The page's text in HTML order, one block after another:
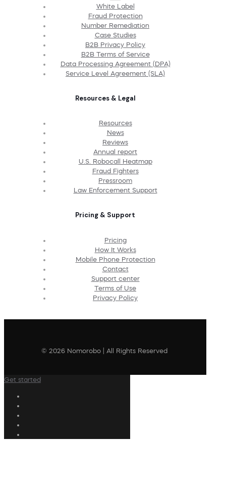
White Label
Fraud Protection
Number Remediation
Case Studies
B2B Privacy Policy
B2B Terms of Service
Data Processing Agreement (DPA)
Service Level Agreement (SLA)
Resources & Legal
Resources
News
Reviews
Annual report
U.S. Robocall Heatmap
Fraud Fighters
Pressroom
Law Enforcement Support
Pricing & Support
Pricing
How It Works
Mobile Phone Protection
Contact
Support center
Terms of Use
Privacy Policy
© 2026 Nomorobo | All Rights Reserved
Get started